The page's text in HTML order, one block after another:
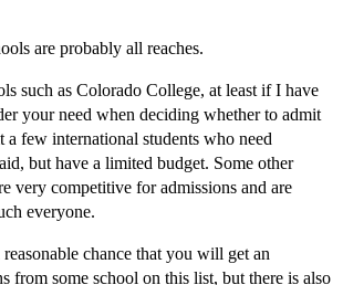
are probably all reaches.
such as Colorado College, at least if I have
your need when deciding whether to admit
few international students who need
but have a limited budget. Some other
very competitive for admissions and are
everyone.
chance that you will get an
from some school on this list, but there is also